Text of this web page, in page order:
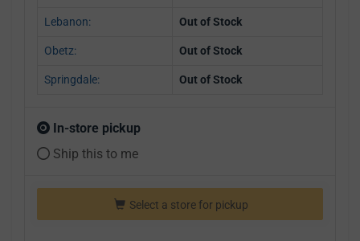
Lebanon: Out of Stock
Obetz: Out of Stock
Springdale: Out of Stock
In-store pickup
Ship this to me
Select a store for pickup